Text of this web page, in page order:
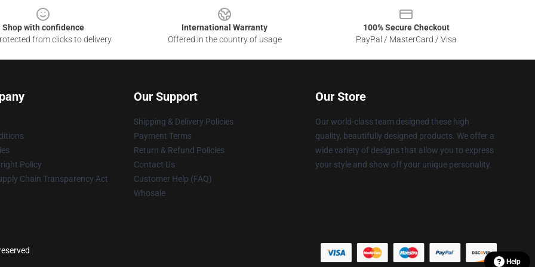
Shop with confidence
from clicks to delivery
International Warranty
Offered in the country of usage
100% Secure Checkout
PayPal / MasterCard / Visa
Policy
Chain Transparency Act
Our Support
Shipping & Delivery Policies
Payment Terms
Return & Refund Policies
Contact Us
Customer Help (FAQ)
Whosale
Our Store
Our world-class team designed these high
quality, beautifully designed products. We offer a
wide variety of designs that allow you to express
your style and show off your unique personality.
Help